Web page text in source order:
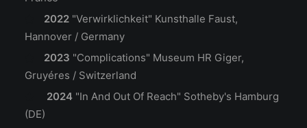
2022"Verwirklichkeit" Kunsthalle Faust,
Hannover / Germany
2023 "Complications" Museum HR Giger,
Gruyéres / Switzerland
2024 "In And Out Of Reach" Sotheby's Hamburg
(DE)